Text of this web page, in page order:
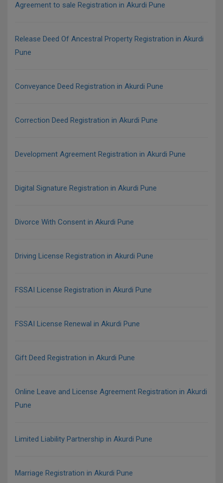
Agreement to sale Registration in Akurdi Pune
Release Deed Of Ancestral Property Registration in Akurdi
Pune
Conveyance Deed Registration in Akurdi Pune
Correction Deed Registration in Akurdi Pune
Development Agreement Registration in Akurdi Pune
Digital Signature Registration in Akurdi Pune
Divorce With Consent in Akurdi Pune
Driving License Registration in Akurdi Pune
FSSAI License Registration in Akurdi Pune
FSSAI License Renewal in Akurdi Pune
Gift Deed Registration in Akurdi Pune
Online Leave and License Agreement Registration in Akurdi
Pune
Limited Liability Partnership in Akurdi Pune
Marriage Registration in Akurdi Pune